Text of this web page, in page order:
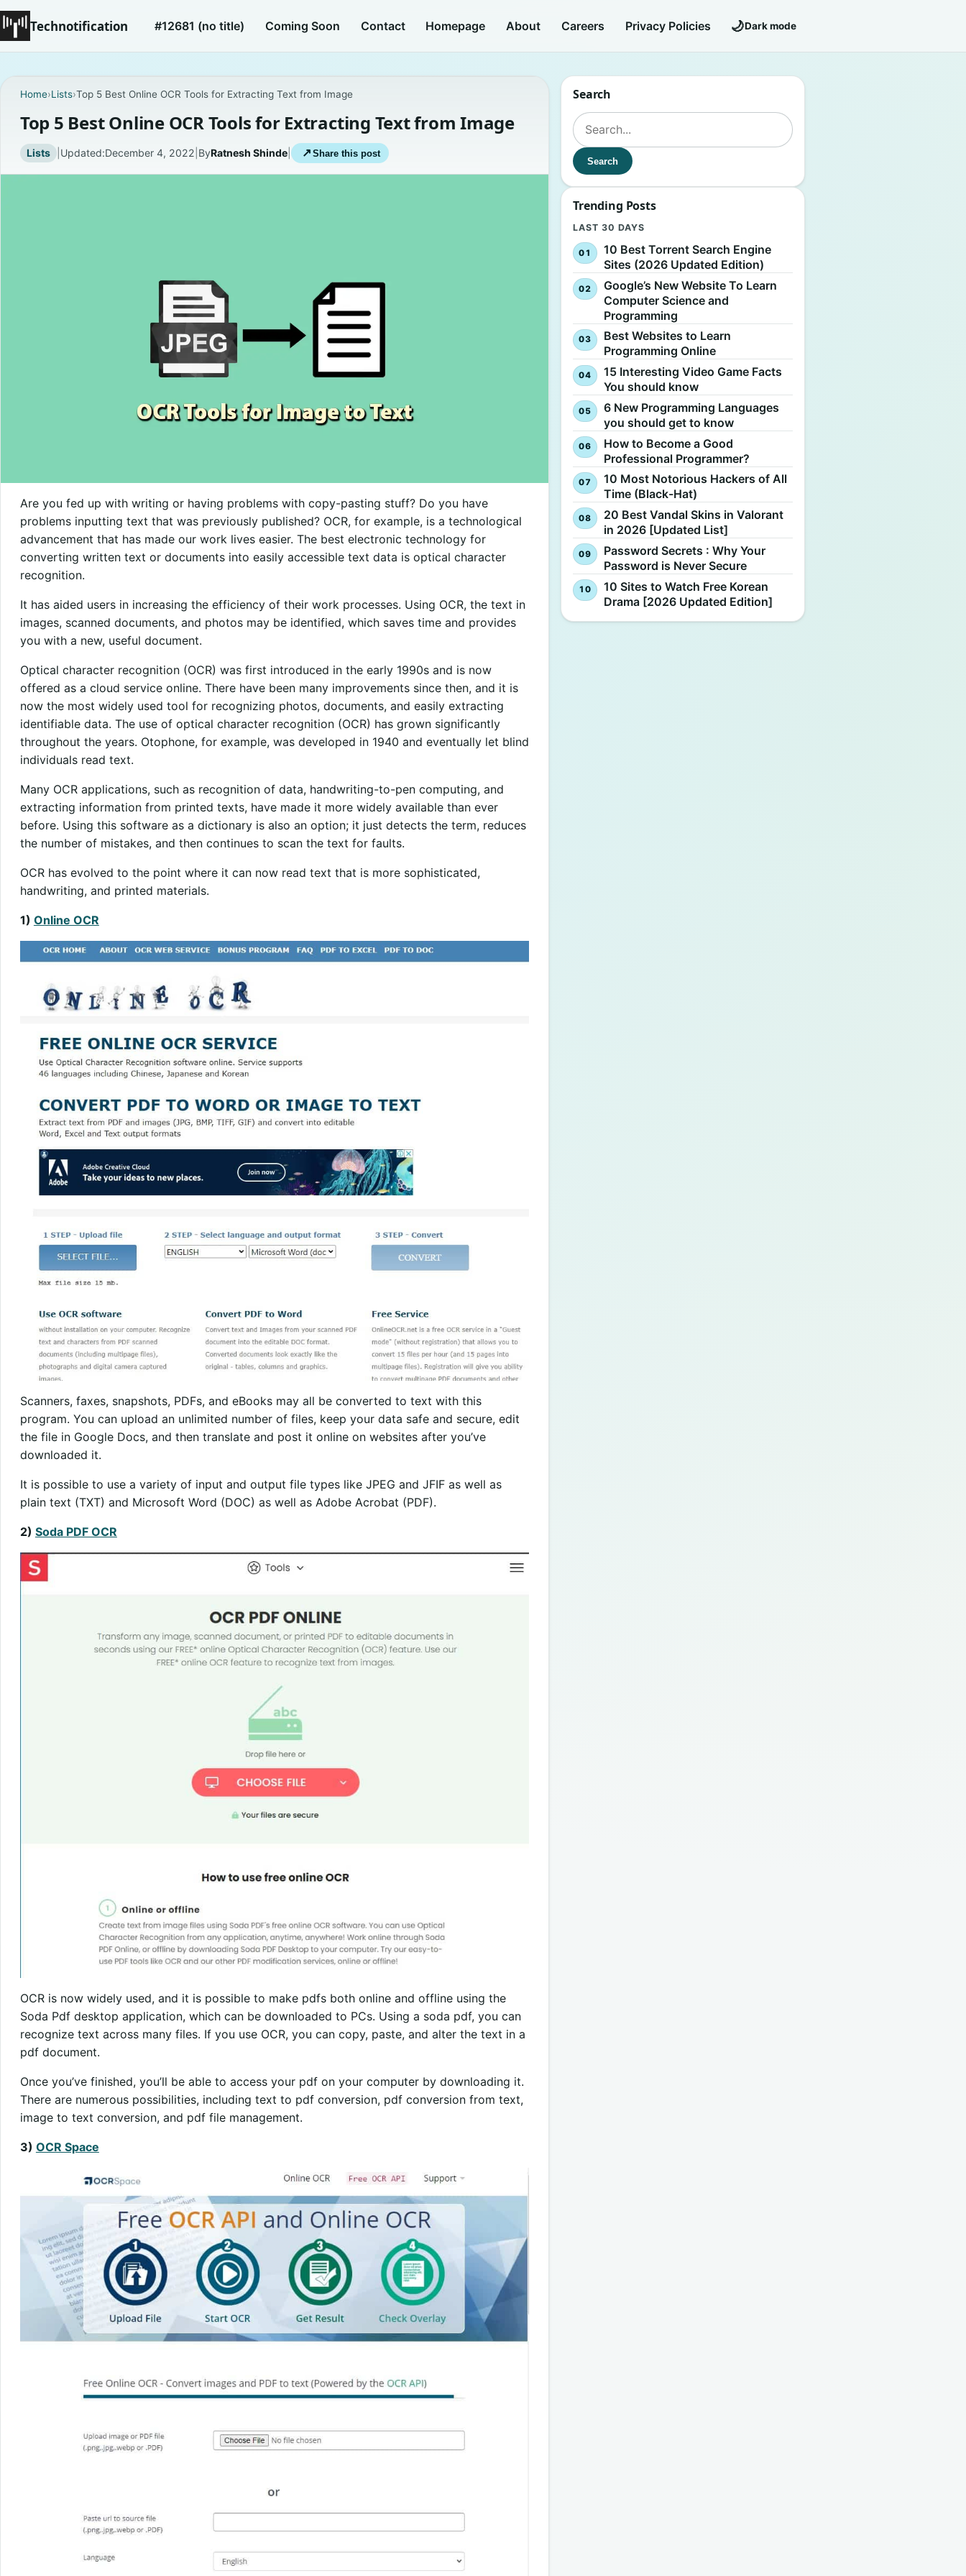
Technotification #12681 (no title) Coming Soon Contact Homepage About Careers Privacy Policies 🌙Dark mode
Home›Lists›Top 5 Best Online OCR Tools for Extracting Text from Image
Top 5 Best Online OCR Tools for Extracting Text from Image
Lists | Updated:December 4, 2022 ByRatnesh Shinde| ↗ Share this post
Are you fed up with writing or having problems with copy-pasting stuff? Do you have
problems inputting text that was previously published? OCR, for example, is a technological
advancement that has made our work lives easier. The best electronic technology for
converting written text or documents into easily accessible text data is optical character
recognition.
It has aided users in increasing the efficiency of their work processes. Using OCR, the text in
images, scanned documents, and photos may be identified, which saves time and provides
you with a new, useful document.
Optical character recognition (OCR) was first introduced in the early 1990s and is now
offered as a cloud service online. There have been many improvements since then, and it is
now the most widely used tool for recognizing photos, documents, and easily extracting
identifiable data. The use of optical character recognition (OCR) has grown significantly
throughout the years. Otophone, for example, was developed in 1940 and eventually let blind
individuals read text.
Many OCR applications, such as recognition of data, handwriting-to-pen computing, and
extracting information from printed texts, have made it more widely available than ever
before. Using this software as a dictionary is also an option; it just detects the term, reduces
the number of mistakes, and then continues to scan the text for faults.
OCR has evolved to the point where it can now read text that is more sophisticated,
handwriting, and printed materials.
1) Online OCR
Scanners, faxes, snapshots, PDFs, and eBooks may all be converted to text with this
program. You can upload an unlimited number of files, keep your data safe and secure, edit
the file in Google Docs, and then translate and post it online on websites after you’ve
downloaded it.
It is possible to use a variety of input and output file types like JPEG and JFIF as well as
plain text (TXT) and Microsoft Word (DOC) as well as Adobe Acrobat (PDF).
2) Soda PDF OCR
OCR is now widely used, and it is possible to make pdfs both online and offline using the
Soda Pdf desktop application, which can be downloaded to PCs. Using a soda pdf, you can
recognize text across many files. If you use OCR, you can copy, paste, and alter the text in a
pdf document.
Once you’ve finished, you’ll be able to access your pdf on your computer by downloading it.
There are numerous possibilities, including text to pdf conversion, pdf conversion from text,
image to text conversion, and pdf file management.
3) OCR Space
Search
Search for:
Search
Trending Posts
LAST 30 DAYS
10 Best Torrent Search Engine
Sites (2026 Updated Edition)
Google’s New Website To Learn
Computer Science and
Programming
Best Websites to Learn
Programming Online
15 Interesting Video Game Facts
You should know
6 New Programming Languages
you should get to know
How to Become a Good
Professional Programmer?
10 Most Notorious Hackers of All
Time (Black-Hat)
20 Best Vandal Skins in Valorant
in 2026 [Updated List]
Password Secrets : Why Your
Password is Never Secure
10 Sites to Watch Free Korean
Drama [2026 Updated Edition]